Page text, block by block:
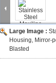
Large Image :
Housing, Mirror-
Blasted